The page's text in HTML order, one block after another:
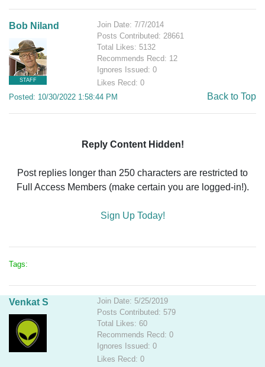
Bob Niland
STAFF
Join Date: 7/7/2014
Posts Contributed: 28661
Total Likes: 5132
Recommends Recd: 12
Ignores Issued: 0
Likes Recd: 0
Posted: 10/30/2022 1:58:44 PM
Back to Top
Reply Content Hidden!
Post replies longer than 250 characters are restricted to
Full Access Members (make certain you are logged-in!).
Sign Up Today!
Tags:
Venkat S
Join Date: 5/25/2019
Posts Contributed: 579
Total Likes: 60
Recommends Recd: 0
Ignores Issued: 0
Likes Recd: 0